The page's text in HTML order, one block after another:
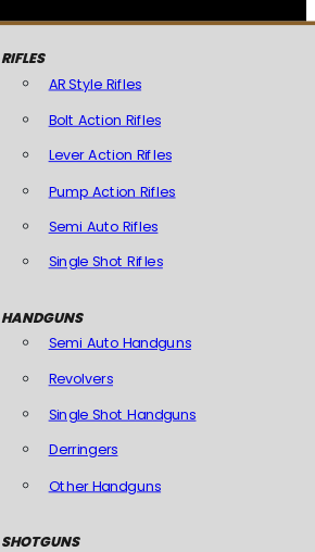
RIFLES
AR Style Rifles
Bolt Action Rifles
Lever Action Rifles
Pump Action Rifles
Semi Auto Rifles
Single Shot Rifles
HANDGUNS
Semi Auto Handguns
Revolvers
Single Shot Handguns
Derringers
Other Handguns
SHOTGUNS